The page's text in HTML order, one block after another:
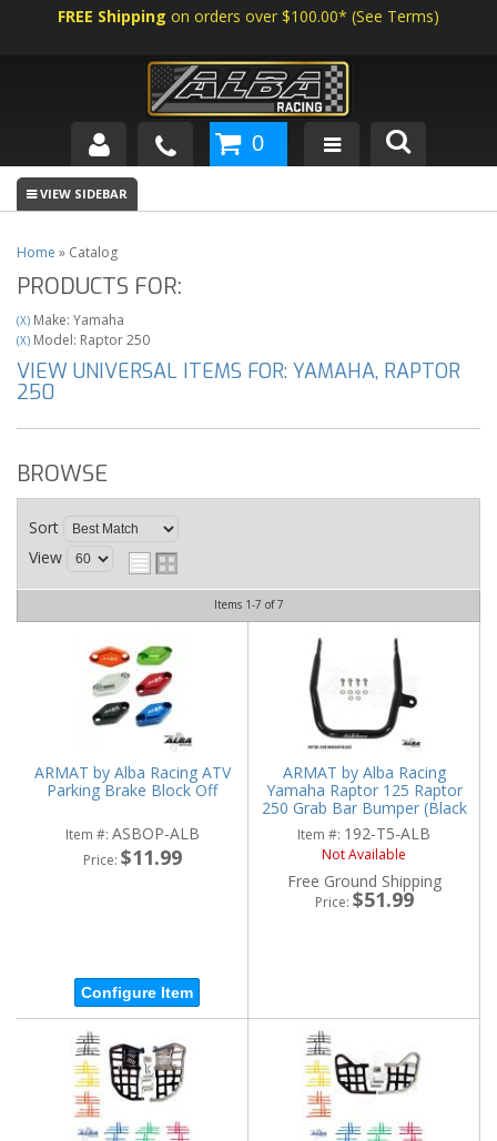
FREE Shipping on orders over $100.00* (See Terms)
SHOP BY VEHICLE
ABOUT US
NEWS
TECH
0
Home » Catalog
PRODUCTS FOR:
(X) Make: Yamaha
(X) Model: Raptor 250
VIEW UNIVERSAL ITEMS FOR: YAMAHA, RAPTOR
250
BROWSE
Sort
View
Items 1-7 of7
ARMAT by Alba Racing ATV
Parking Brake Block Off
Item #: ASBOP-ALB
Price: $11.99
Configure Item
ARMAT by Alba Racing
Yamaha Raptor 125 Raptor
250 Grab Bar Bumper (Black
or Silver)
Item #: 192-T5-ALB
Not Available
Free Ground Shipping
Price: $51.99